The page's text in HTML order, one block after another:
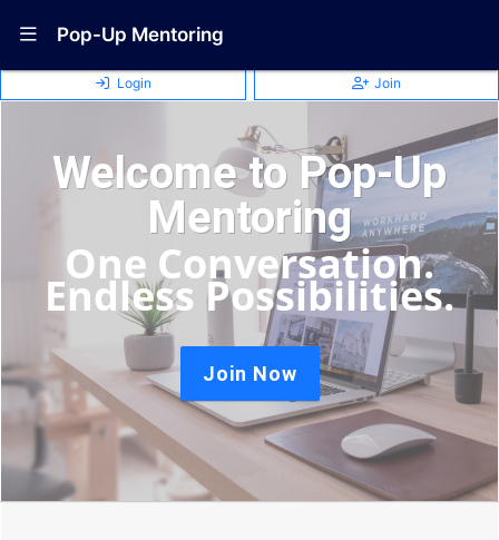
Show Navigation Menu
Pop-Up Mentoring
Login Join
Welcome to Pop-Up
Mentoring
One Conversation.
Endless Possibilities.
Join Now